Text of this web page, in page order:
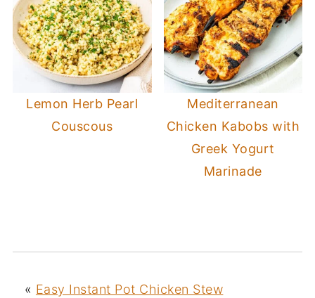
Lemon Herb Pearl
Couscous
Mediterranean
Chicken Kabobs with
Greek Yogurt
Marinade
« Easy Instant Pot Chicken Stew